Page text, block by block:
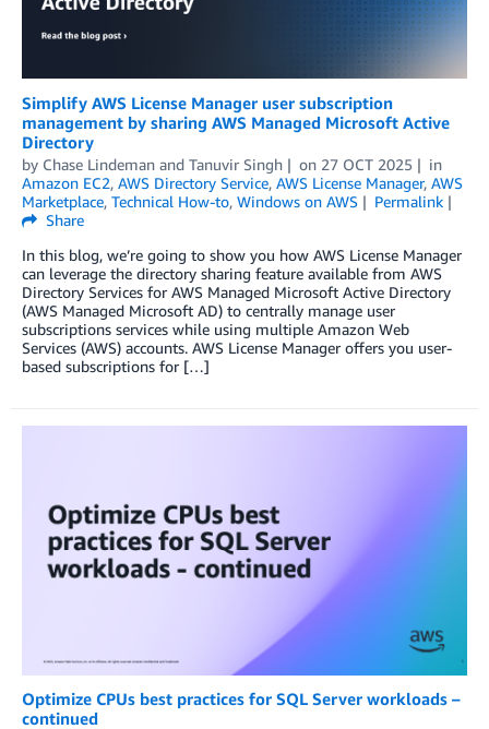
Simplify AWS License Manager user subscription
management by sharing AWS Managed Microsoft Active
Directory
by Chase Lindeman and Tanuvir Singh on 27 OCT 2025
in
Amazon EC2, AWS Directory Service, AWS License Manager, AWS
Marketplace, Technical How-to, Windows on AWS
Permalink
Share
In this blog, we’re going to show you how AWS License Manager
can leverage the directory sharing feature available from AWS
Directory Services for AWS Managed Microsoft Active Directory
(AWS Managed Microsoft AD) to centrally manage user
subscriptions services while using multiple Amazon Web
Services (AWS) accounts. AWS License Manager offers you user-
based subscriptions for […]
Optimize CPUs best practices for SQL Server workloads –
continued